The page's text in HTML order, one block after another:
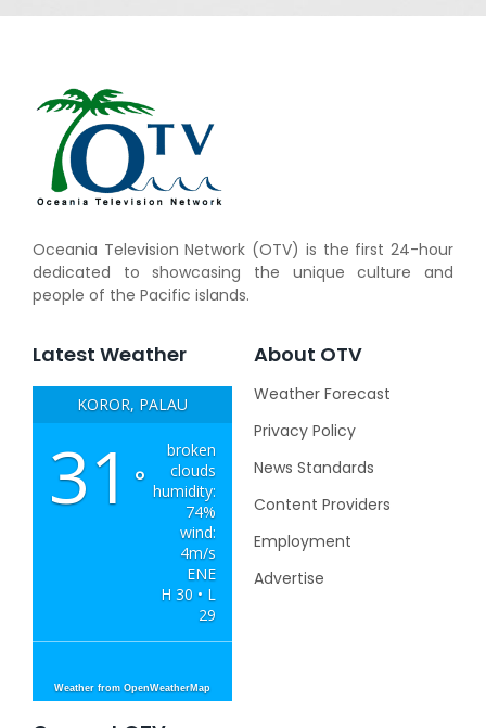
Oceania Television Network (OTV) is the first 24-hour
dedicated to showcasing the unique culture and
people of the Pacific islands.
Latest Weather
KOROR, PALAU
31 °
broken
clouds
humidity:
74%
wind:
4m/s
ENE
H 30 • L
29
Weather from OpenWeatherMap
About OTV
Weather Forecast
Privacy Policy
News Standards
Content Providers
Employment
Advertise